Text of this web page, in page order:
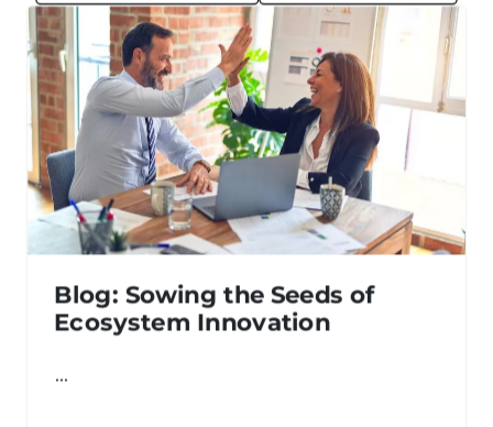
Blog: Sowing the Seeds of
Ecosystem Innovation
…